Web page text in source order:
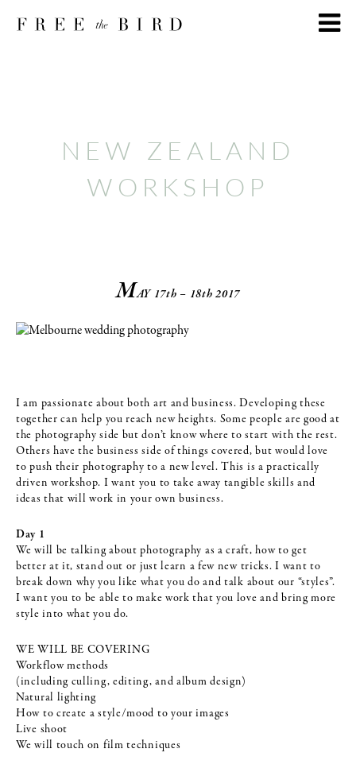
NEW ZEALAND
WORKSHOP
MAY17th – 18th 2017
I am passionate about both art and business. Developing these
together can help you reach new heights. Some people are good at
the photography side but don’t know where to start with the rest.
Others have the business side of things covered, but would love
to push their photography to a new level. This is a practically
driven workshop. I want you to take away tangible skills and
ideas that will work in your own business.
Day 1
We will be talking about photography as a craft, how to get
better at it, stand out or just learn a few new tricks. I want to
break down why you like what you do and talk about our “styles”.
I want you to be able to make work that you love and bring more
style into what you do.
WE WILL BE COVERING
Workflow methods
(including culling, editing, and album design)
Natural lighting
How to create a style/mood to your images
Live shoot
We will touch on film techniques